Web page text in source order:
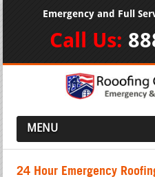
Emergency and Full
Call Us:
MENU
24 Hour Emergency